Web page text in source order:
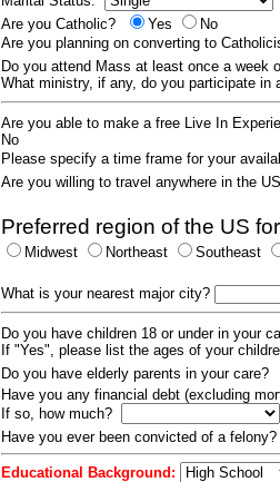
Are you Catholic?
Yes
No
Are you planning on converting to
Do you attend Mass at least once a week
What ministry, if any, do you participate
Are you able to make a free Live In
No
Please specify a time frame for your
Are you willing to travel anywhere in the
Preferred region of the US
Midwest Northeast Southeast
What is your nearest major city?
Do you have children 18 or under in your
If "Yes", please list the ages of your
Do you have elderly parents in your care?
Have you any financial debt (excluding
If so, how much?
Have you ever been convicted of a
Educational Background: